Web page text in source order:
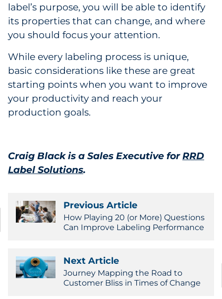
label’s purpose, you will be able to identify
its properties that can change, and where
you should focus your attention.
While every labeling process is unique,
basic considerations like these are great
starting points when you want to improve
your productivity and reach your
production goals.
Craig Black is a Sales Executive forRRD
Label Solutions.
Previous Article
How Playing 20 (or More) Questions
Can Improve Labeling Performance
Next Article
Journey Mapping the Road to
Customer Bliss in Times of Change